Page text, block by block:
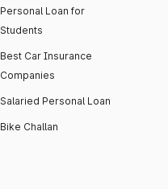
Personal Loan for
Students
Best Car Insurance
Companies
Salaried Personal Loan
Bike Challan